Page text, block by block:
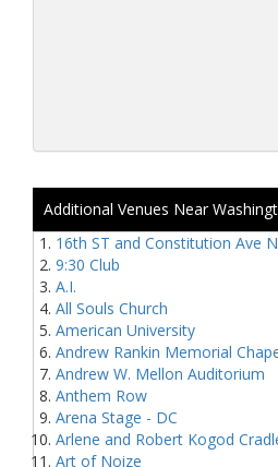
Additional Venues Near
16th ST and Constitution Ave
9:30 Club
A.I.
All Souls Church
American University
Andrew Rankin Memorial
Andrew W. Mellon Auditorium
Anthem Row
Arena Stage - DC
Arlene and Robert Kogod
Art of Noize